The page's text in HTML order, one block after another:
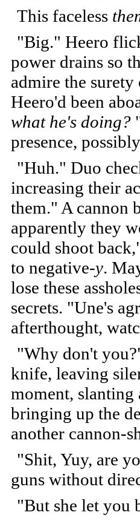
This faceless
"Big." Heero
power drains so
admire the
Heero'd been
what he's doing?
presence,
"Huh." Duo
increasing their
them." A cannon
apparently they
could shoot
to negative-y.
lose these
secrets. "Une's
afterthought,
"Why don't
knife, leaving
moment, slanting
bringing up the
another cannon-
"Shit, Yuy, are
guns without
"But she let you